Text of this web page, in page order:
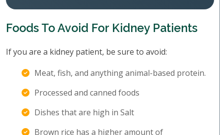
Foods To Avoid For Kidney Patients
If you are a kidney patient, be sure to avoid:
Meat, fish, and anything animal-based protein.
Processed and canned foods
Dishes that are high in Salt
Brown rice has a higher amount of